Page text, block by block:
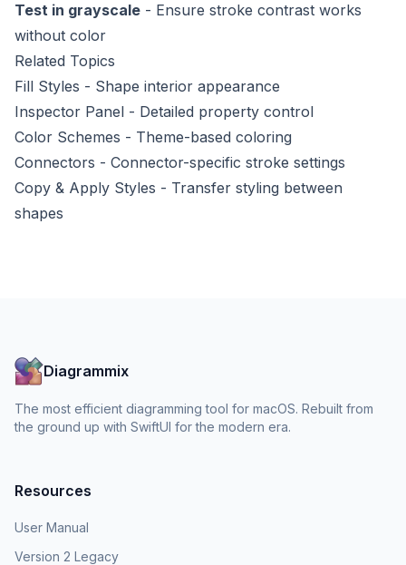
Test in grayscale - Ensure stroke contrast works
without color
Related Topics
Fill Styles - Shape interior appearance
Inspector Panel - Detailed property control
Color Schemes - Theme-based coloring
Connectors - Connector-specific stroke settings
Copy & Apply Styles - Transfer styling between
shapes
Diagrammix
The most efficient diagramming tool for macOS. Rebuilt from
the ground up with SwiftUI for the modern era.
Resources
User Manual
Version 2 Legacy